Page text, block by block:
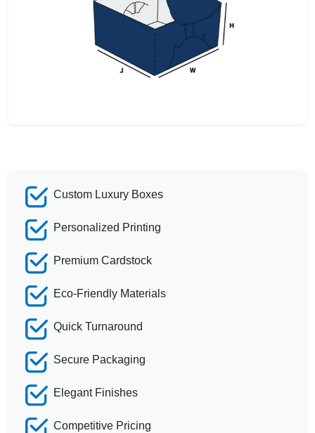
Custom Luxury Boxes
Personalized Printing
Premium Cardstock
Eco-Friendly Materials
Quick Turnaround
Secure Packaging
Elegant Finishes
Competitive Pricing